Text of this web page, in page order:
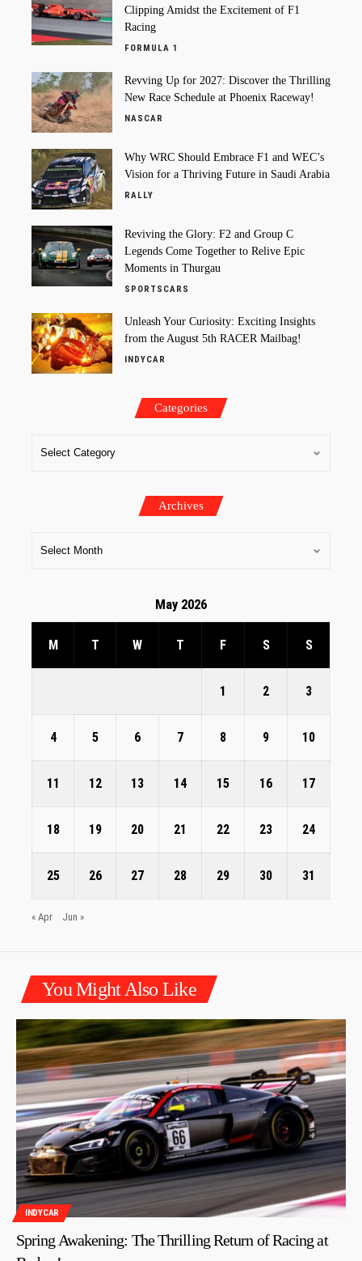
Clipping Amidst the Excitement of F1
Racing
FORMULA 1
Revving Up for 2027: Discover the Thrilling
New Race Schedule at Phoenix Raceway!
NASCAR
Why WRC Should Embrace F1 and WEC’s
Vision for a Thriving Future in Saudi Arabia
RALLY
Reviving the Glory: F2 and Group C
Legends Come Together to Relive Epic
Moments in Thurgau
SPORTSCARS
Unleash Your Curiosity: Exciting Insights
from the August 5th RACER Mailbag!
INDYCAR
Categories
Archives
May 2026
M T W T F S S
1 2 3
4 5 6 7 8 9 10
11 12 13 14 15 16 17
18 19 20 21 22 23 24
25 26 27 28 29 30 31
« Apr Jun »
You Might Also Like
INDYCAR
Spring Awakening: The Thrilling Return of Racing at